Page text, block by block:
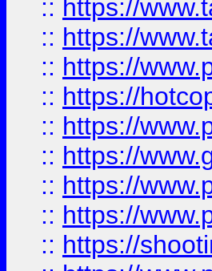
:: https://
:: https://
:: https://
:: https://
:: https://
:: https://
:: https://
:: https://
:: https://